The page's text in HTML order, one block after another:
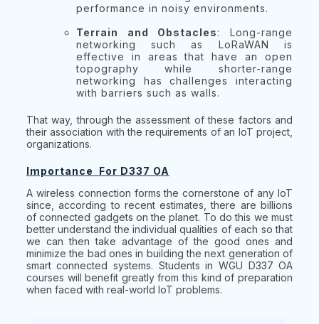
performance in noisy environments.
Terrain and Obstacles: Long-range
networking such as LoRaWAN is
effective in areas that have an open
topography while shorter-range
networking has challenges interacting
with barriers such as walls.
That way, through the assessment of these factors and
their association with the requirements of an IoT project,
organizations.
Importance For D337 OA
A wireless connection forms the cornerstone of any IoT
since, according to recent estimates, there are billions
of connected gadgets on the planet. To do this we must
better understand the individual qualities of each so that
we can then take advantage of the good ones and
minimize the bad ones in building the next generation of
smart connected systems. Students in WGU D337 OA
courses will benefit greatly from this kind of preparation
when faced with real-world IoT problems.